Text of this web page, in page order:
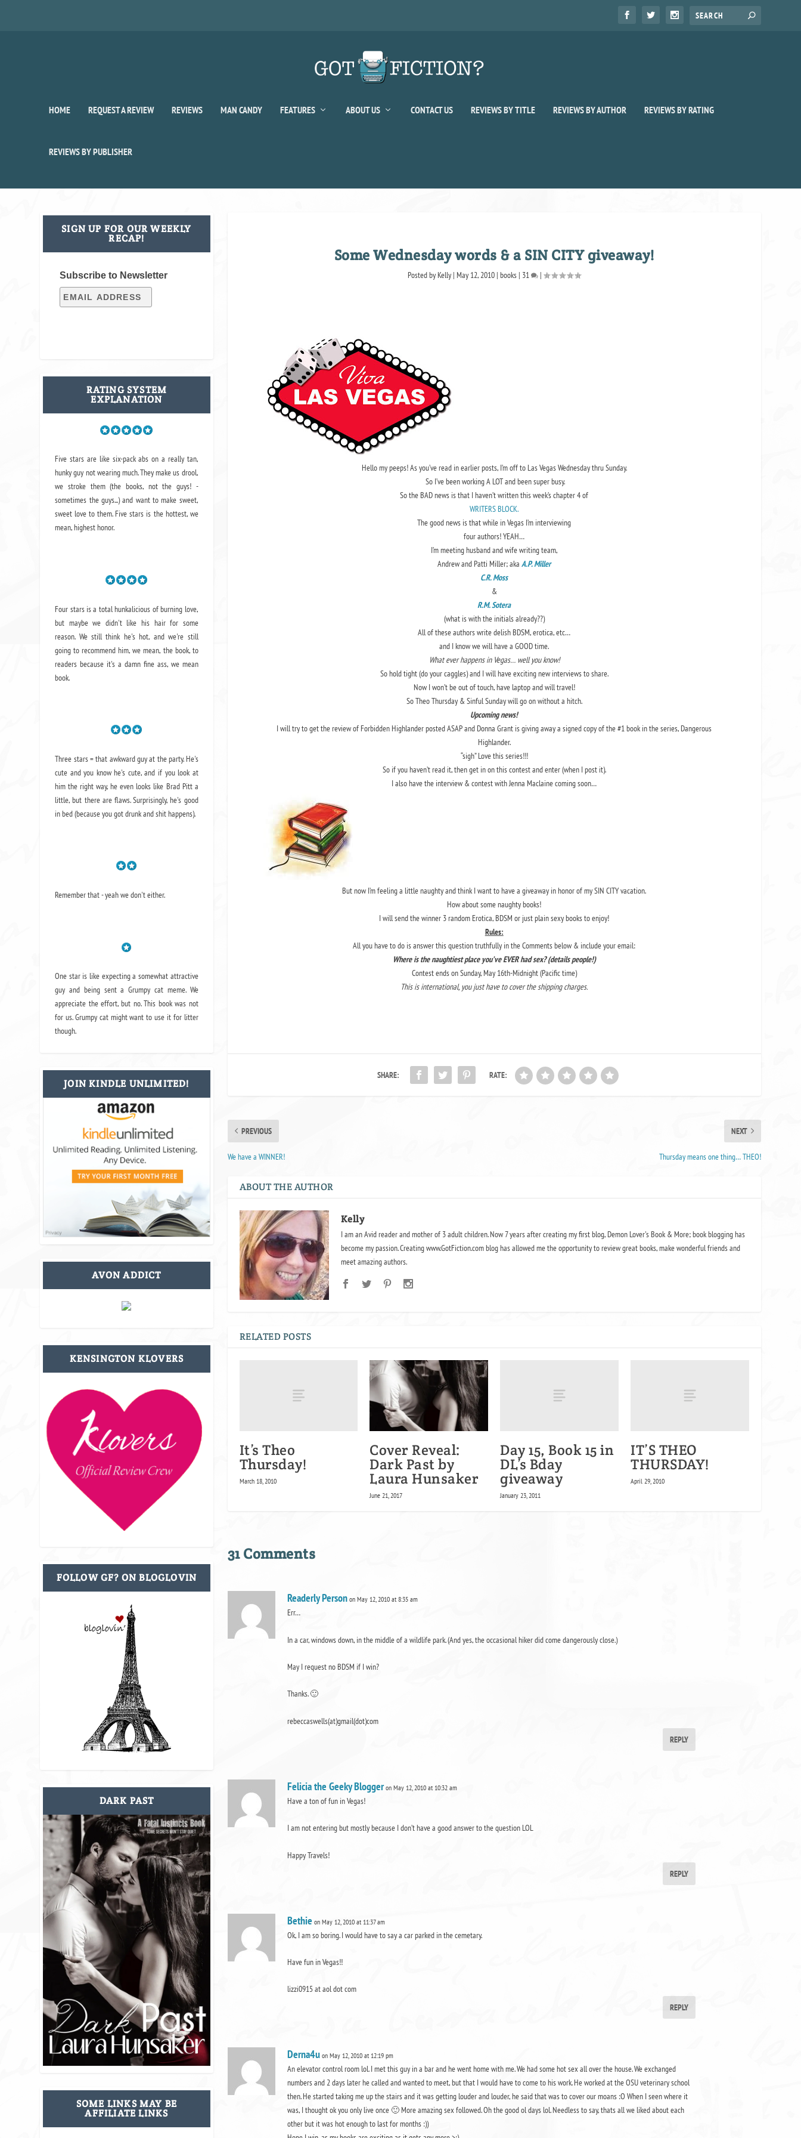
HOME REQUEST A REVIEW REVIEWS MAN CANDY FEATURES ABOUT US CONTACT US REVIEWS BY TITLE REVIEWS BY AUTHOR REVIEWS BY RATING
REVIEWS BY PUBLISHER
Some Wednesday words & a SIN CITY giveaway!
Posted by Kelly | May 12, 2010 |books | 31 |
Hello my peeps! As you’ve read in earlier posts, I’m off to Las Vegas Wednesday thru Sunday.
So I’ve been working A LOT and been super busy.
So the BAD news is that I haven’t written this week’s chapter 4 of
WRITERS BLOCK.
The good news is that while in Vegas I’m interviewing
four authors! YEAH…
I’m meeting husband and wife writing team,
Andrew and Patti Miller; akaA.P. Miller
C.R. Moss
&
R.M. Sotera
(what is with the initials already??)
All of these authors write delish BDSM, erotica, etc…
and I know we will have a GOOD time.
What ever happens in Vegas… well you know!
So hold tight (do your caggles) and I will have exciting new interviews to share.
Now I won’t be out of touch, have laptop and will travel!
So Theo Thursday & Sinful Sunday will go on without a hitch.
Upcoming news!
I will try to get the review of Forbidden Highlander posted ASAP and Donna Grant is giving away a signed copy of the #1 book in the series, Dangerous
Highlander.
“sigh” Love this series!!!
So if you haven’t read it, then get in on this contest and enter (when I post it).
I also have the interview & contest with Jenna Maclaine coming soon…
But now I’m feeling a little naughty and think I want to have a giveaway in honor ofmy SIN CITY vacation.
How about some naughty books!
I will send the winner 3 random Erotica, BDSM or just plain sexy books to enjoy!
Rules:
All you have to do is answer this question truthfully in the Comments below & include your email:
Where is the naughtiest place you’ve EVER had sex? (details people!)
Contest ends on Sunday, May 16th-Midnight (Pacific time)
This is international, you just have to cover the shipping charges.
SHARE: RATE:
PREVIOUS
We have a WINNER!
NEXT
Thursday means one thing… THEO!
ABOUT THE AUTHOR
Kelly
I am an Avid reader and mother of 3 adult children. Now 7 years after creating my first blog, Demon Lover's Book & More; book blogging has
become my passion. Creating www.GotFiction.com blog has allowed me the opportunity to review great books, make wonderful friends and
meet amazing authors.
RELATED POSTS
It’s Theo
Thursday!
March 18, 2010
Cover Reveal:
Dark Past by
Laura Hunsaker
June 21, 2017
Day 15, Book 15 in
DL’s Bday
giveaway
January 23, 2011
IT’S THEO
THURSDAY!
April 29, 2010
31 Comments
Readerly Person on May 12, 2010 at 8:35 am
Err…
In a car, windows down, in the middle of a wildlife park. (And yes, the occasional hiker did come dangerously close.)
May I request no BDSM if I win?
Thanks. 🙂
rebeccaswells(at)gmail(dot)com
REPLY
Felicia the Geeky Blogger on May 12, 2010 at 10:32 am
Have a ton of fun in Vegas!
I am not entering but mostly because I don’t have a good answer to the question LOL
Happy Travels!
REPLY
Bethie on May 12, 2010 at 11:37 am
Ok, I am so boring. I would have to say a car parked in the cemetary.
Have fun in Vegas!!
lizzi0915 at aol dot com
REPLY
Derna4u on May 12, 2010 at 12:19 pm
An elevator control room lol. I met this guy in a bar and he went home with me. We had some hot sex all over the house. We exchanged
numbers and 2 days later he called and wanted to meet, but that I would have to come to his work. He worked at the OSU veterinary school
then. He started taking me up the stairs and it was getting louder and louder, he said that was to cover our moans :O When I seen where it
was, I thought ok you only live once 🙂 More amazing sex followed. Oh the good ol days lol. Needless to say, thats all we liked about each
other but it was hot enough to last for months :))
SIGN UP FOR OUR WEEKLY
RECAP!
Subscribe to Newsletter
RATING SYSTEM
EXPLANATION
Five stars are like six-pack abs on a really tan,
hunky guy not wearing much. They make us drool,
we stroke them (the books, not the guys! -
sometimes the guys...) and want to make sweet,
sweet love to them. Five stars is the hottest, we
mean, highest honor.
Four stars is a total hunkalicious of burning love,
but maybe we didn't like his hair for some
reason. We still think he's hot, and we're still
going to recommend him, we mean, the book, to
readers because it's a damn fine ass, we mean
book.
Three stars = that awkward guy at the party. He's
cute and you know he's cute, and if you look at
him the right way, he even looks like Brad Pitt a
little, but there are flaws. Surprisingly, he's good
in bed (because you got drunk and shit happens).
Remember that - yeah we don't either.
One star is like expecting a somewhat attractive
guy and being sent a Grumpy cat meme. We
appreciate the effort, but no. This book was not
for us. Grumpy cat might want to use it for litter
though.
JOIN KINDLE UNLIMITED!
AVON ADDICT
KENSINGTON KLOVERS
FOLLOW GF? ON BLOGLOVIN
DARK PAST
SOME LINKS MAY BE
AFFILIATE LINKS